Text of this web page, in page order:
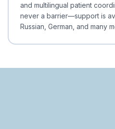
and multilingual patient
never a barrier—support is
Russian, German, and many